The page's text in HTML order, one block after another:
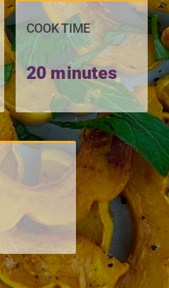
COOK TIME
20 minutes